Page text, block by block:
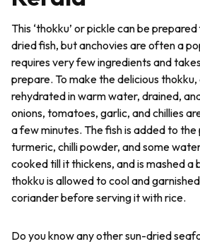
This ‘thokku’ or pickle can be
dried fish, but anchovies are often a
requires very few ingredients and
prepare. To make the deliciousthokku
rehydrated in warm water, drained,
onions, tomatoes, garlic, and chillies
a few minutes. The fish is added to
turmeric, chilli powder, and some
cooked till it thickens, and is mashed a
thokkuis allowed to cool and
coriander before serving it with rice.
Do you know any other sun-dried